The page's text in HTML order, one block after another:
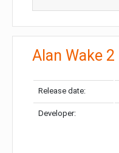
Alan Wake 2
Release date:
Developer: